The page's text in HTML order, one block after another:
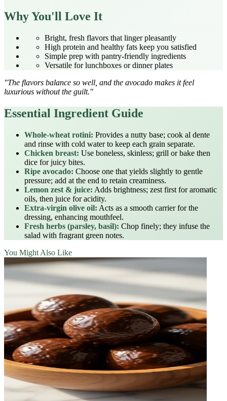
Why You'll Love It
Bright, fresh flavors that linger pleasantly
High protein and healthy fats keep you satisfied
Simple prep with pantry‑friendly ingredients
Versatile for lunchboxes or dinner plates
"The flavors balance so well, and the avocado makes it feel
luxurious without the guilt."
Essential Ingredient Guide
Whole‑wheat rotini: Provides a nutty base; cook al dente
and rinse with cold water to keep each grain separate.
Chicken breast: Use boneless, skinless; grill or bake then
dice for juicy bites.
Ripe avocado: Choose one that yields slightly to gentle
pressure; add at the end to retain creaminess.
Lemon zest & juice: Adds brightness; zest first for aromatic
oils, then juice for acidity.
Extra‑virgin olive oil: Acts as a smooth carrier for the
dressing, enhancing mouthfeel.
Fresh herbs (parsley, basil): Chop finely; they infuse the
salad with fragrant green notes.
You Might Also Like